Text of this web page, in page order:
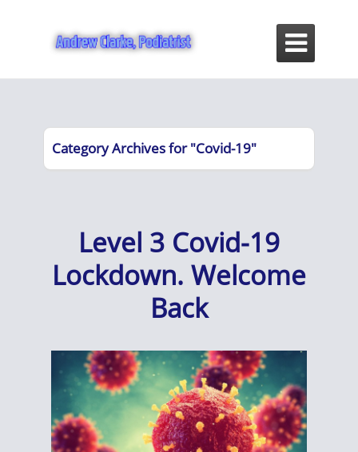

Category Archives for "Covid-19"
Level 3 Covid-19
Lockdown. Welcome
Back